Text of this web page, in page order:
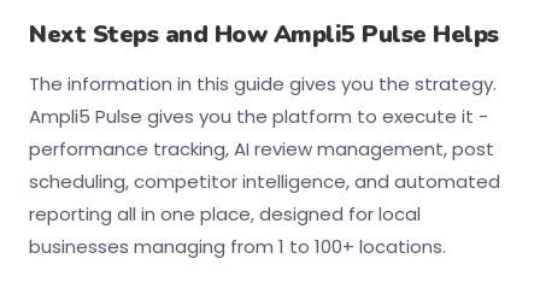
Next Steps and How Ampli5 Pulse Helps
The information in this guide gives you the strategy.
Ampli5 Pulse gives you the platform to execute it -
performance tracking, AI review management, post
scheduling, competitor intelligence, and automated
reporting all in one place, designed for local
businesses managing from 1 to 100+ locations.